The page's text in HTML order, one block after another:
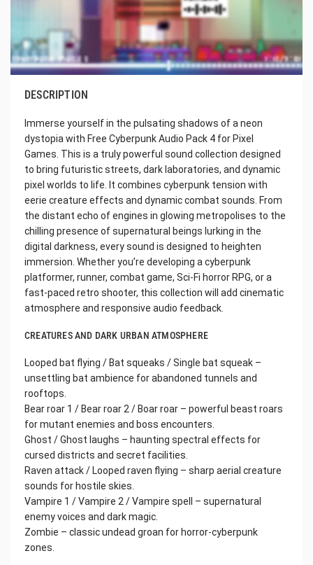
DESCRIPTION
Immerse yourself in the pulsating shadows of a neon
dystopia with Free Cyberpunk Audio Pack 4 for Pixel
Games. This is a truly powerful sound collection designed
to bring futuristic streets, dark laboratories, and dynamic
pixel worlds to life. It combines cyberpunk tension with
eerie creature effects and dynamic combat sounds. From
the distant echo of engines in glowing metropolises to the
chilling presence of supernatural beings lurking in the
digital darkness, every sound is designed to heighten
immersion. Whether you’re developing a cyberpunk
platformer, runner, combat game, Sci-Fi horror RPG, or a
fast-paced retro shooter, this collection will add cinematic
atmosphere and responsive audio feedback.
CREATURES AND DARK URBAN ATMOSPHERE
Looped bat flying / Bat squeaks / Single bat squeak –
unsettling bat ambience for abandoned tunnels and
rooftops.
Bear roar 1 / Bear roar 2 / Boar roar – powerful beast roars
for mutant enemies and boss encounters.
Ghost / Ghost laughs – haunting spectral effects for
cursed districts and secret facilities.
Raven attack / Looped raven flying – sharp aerial creature
sounds for hostile skies.
Vampire 1 / Vampire 2 / Vampire spell – supernatural
enemy voices and dark magic.
Zombie – classic undead groan for horror-cyberpunk
zones.